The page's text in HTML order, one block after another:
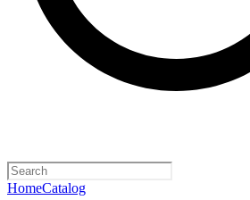
HomeCatalog